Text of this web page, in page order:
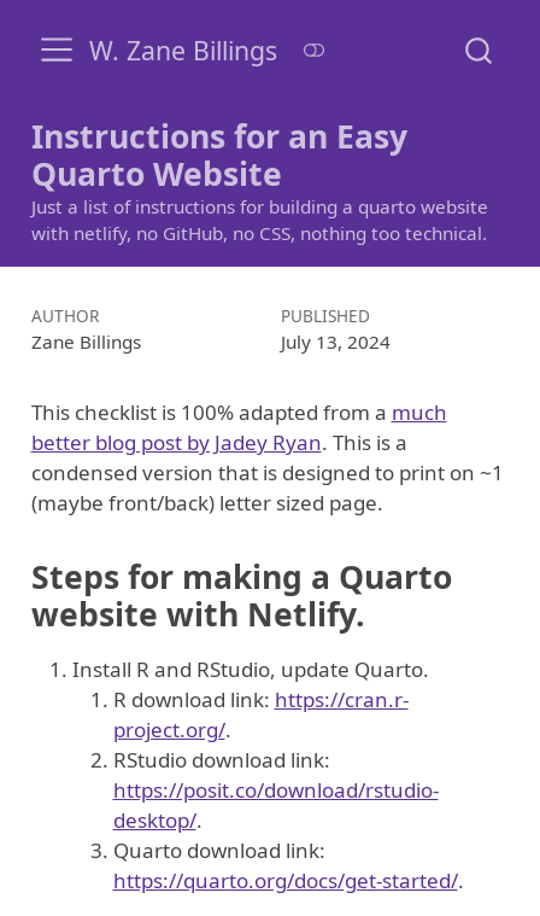
W. Zane Billings
Instructions for an Easy
Quarto Website
Just a list of instructions for building a quarto website
with netlify, no GitHub, no CSS, nothing too technical.
AUTHOR
Zane Billings
PUBLISHED
July 13, 2024
This checklist is 100% adapted from a much
better blog post by Jadey Ryan. This is a
condensed version that is designed to print on ~1
(maybe front/back) letter sized page.
Steps for making a Quarto
website with Netlify.
Install R and RStudio, update Quarto.
R download link: https://cran.r-
project.org/.
RStudio download link:
https://posit.co/download/rstudio-
desktop/.
Quarto download link:
https://quarto.org/docs/get-started/.